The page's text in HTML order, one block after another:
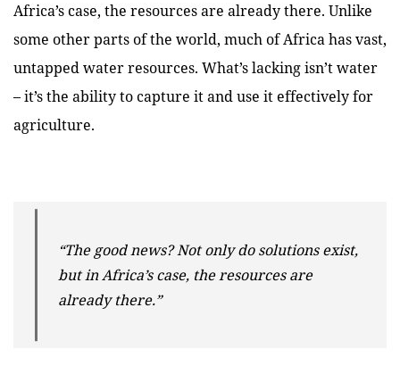
Africa’s case, the resources are already there. Unlike
some other parts of the world, much of Africa has vast,
untapped water resources. What’s lacking isn’t water
– it’s the ability to capture it and use it effectively for
agriculture.
“The good news? Not only do solutions exist,
but in Africa’s case, the resources are
already there.”